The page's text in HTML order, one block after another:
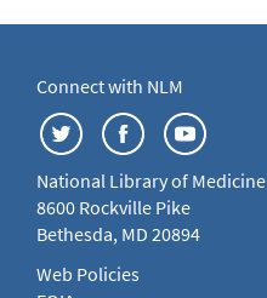
Connect with NLM
National Library of Medicine
8600 Rockville Pike
Bethesda, MD 20894
Web Policies